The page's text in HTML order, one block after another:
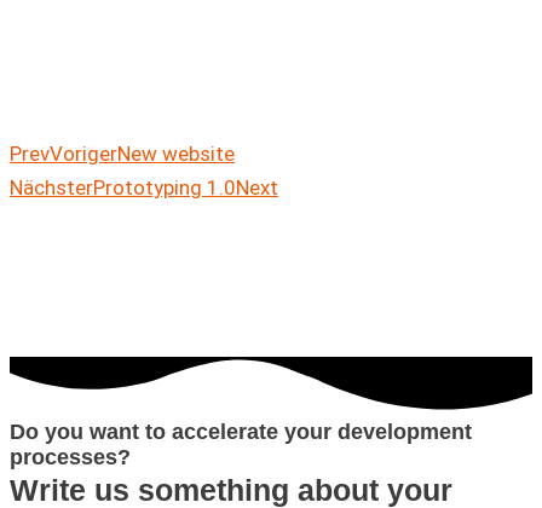
PrevVorigerNew website
NächsterPrototyping 1.0Next
Do you want to accelerate your development
processes?
Write us something about your